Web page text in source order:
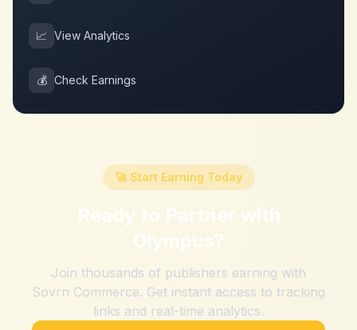
📈 View Analytics
💰 Check Earnings
🚀 Start Earning Today
Ready to Partner with
Olympus?
Join thousands of publishers earning with
Sovrn Commerce. Get instant access to tracking
links and real-time analytics.